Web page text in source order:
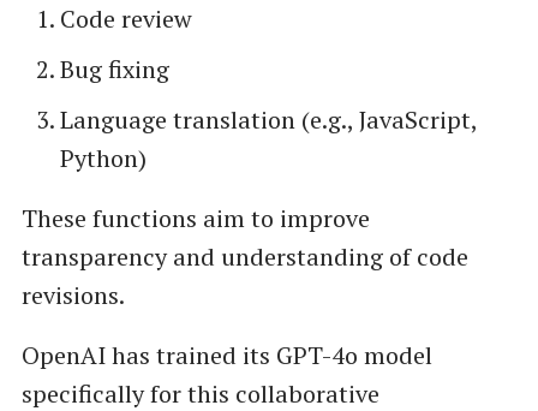
Code review
Bug fixing
Language translation (e.g., JavaScript,
Python)
These functions aim to improve
transparency and understanding of code
revisions.
OpenAI has trained its GPT-4o model
specifically for this collaborative